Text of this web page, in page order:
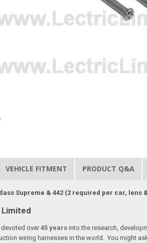
VEHICLE FITMENT PRODUCT Q&A
Supreme & 442 (2 required per car, lens
devoted over45 years into the research,
wiring harnesses in the world. You might